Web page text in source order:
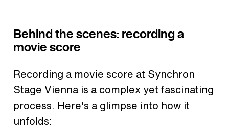
Behind the scenes: recording a
movie score
Recording a movie score at Synchron
Stage Vienna is a complex yet fascinating
process. Here's a glimpse into how it
unfolds: